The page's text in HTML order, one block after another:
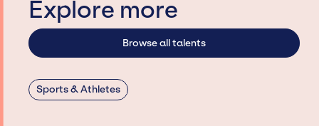
Explore more
Browse all talents
Sports & Athletes